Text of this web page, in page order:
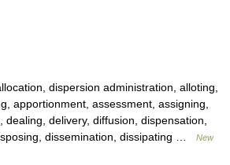
dispersion administration, alloting,
apportionment, assessment, assigning,
dealing, delivery, diffusion, dispensation,
dissemination, dissipating …
New